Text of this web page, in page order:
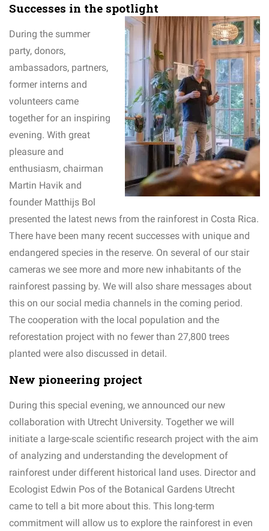
Successes in the spotlight
During the summer
party, donors,
ambassadors, partners,
former interns and
volunteers came
together for an inspiring
evening. With great
pleasure and
enthusiasm, chairman
Martin Havik and
founder Matthijs Bol
presented the latest news from the rainforest in Costa Rica.
There have been many recent successes with unique and
endangered species in the reserve. On several of our stair
cameras we see more and more new inhabitants of the
rainforest passing by. We will also share messages about
this on our social media channels in the coming period.
The cooperation with the local population and the
reforestation project with no fewer than 27,800 trees
planted were also discussed in detail.
New pioneering project
During this special evening, we announced our new
collaboration with Utrecht University. Together we will
initiate a large-scale scientific research project with the aim
of analyzing and understanding the development of
rainforest under different historical land uses. Director and
Ecologist Edwin Pos of the Botanical Gardens Utrecht
came to tell a bit more about this. This long-term
commitment will allow us to explore the rainforest in even